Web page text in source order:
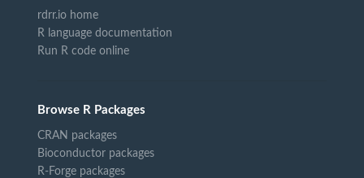
rdrr.io home
R language documentation
Run R code online
Browse R Packages
CRAN packages
Bioconductor packages
R-Forge packages